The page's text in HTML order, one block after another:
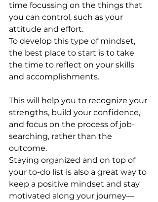
time focussing on the things that
you can control, such as your
attitude and effort.
To develop this type of mindset,
the best place to start is to take
the time to reflect on your skills
and accomplishments.
This will help you to recognize your
strengths, build your confidence,
and focus on the process of job-
searching, rather than the
outcome.
Staying organized and on top of
your to-do list is also a great way to
keep a positive mindset and stay
motivated along your journey—